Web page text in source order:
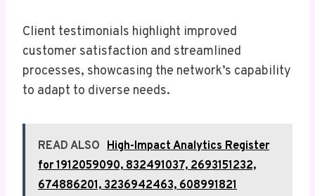
Client testimonials highlight improved
customer satisfaction and streamlined
processes, showcasing the network’s capability
to adapt to diverse needs.
READ ALSO High-Impact Analytics Register
for 1912059090, 832491037, 2693151232,
674886201, 3236942463, 608991821